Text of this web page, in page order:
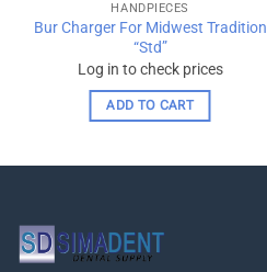
HANDPIECES
Bur Charger For Midwest Tradition
“Std”
Log in to check prices
ADD TO CART